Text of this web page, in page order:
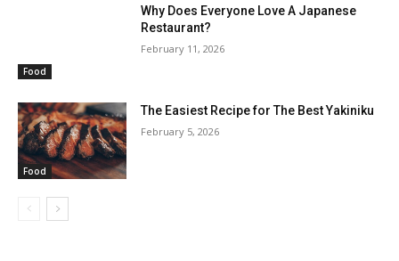
Food
Why Does Everyone Love A Japanese
Restaurant?
February 11, 2026
Food
The Easiest Recipe for The Best Yakiniku
February 5, 2026